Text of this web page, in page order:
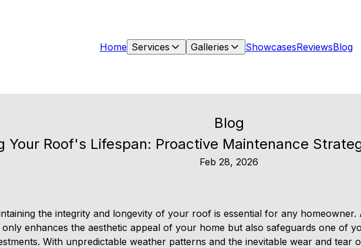
Home Services Galleries ShowcasesReviewsBlog
Blog
Your Roof's Lifespan: Proactive Maintenance
Feb 28, 2026
the integrity and longevity of your roof is essential for any
only enhances the aesthetic appeal of your home but also safeguards one of
With unpredictable weather patterns and the inevitable wear and tear